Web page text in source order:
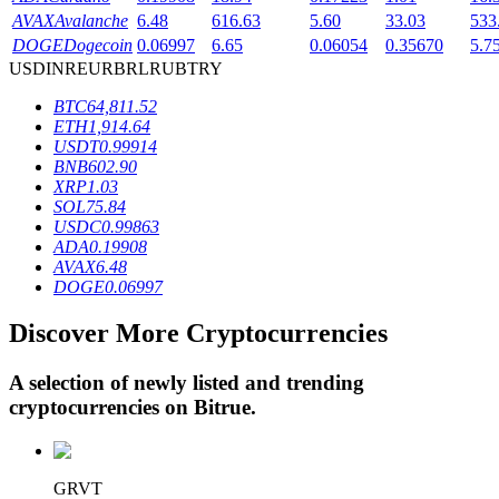
BTR Lockups
Exclusive investments for BTR holders
Loans
Crypto-backed borrowing service
AVAXAvalanche 6.48 616.63 5.60 33.03
DOGEDogecoin 0.06997 6.65 0.06054 0.35670
USDINREURBRLRUBTRY
BTC64,811.52
ETH1,914.64
USDT0.99914
BNB602.90
XRP1.03
SOL75.84
USDC0.99863
ADA0.19908
AVAX6.48
DOGE0.06997
Discover More Cryptocurrencies
A selection of newly listed and trending
cryptocurrencies on Bitrue.
GRVT